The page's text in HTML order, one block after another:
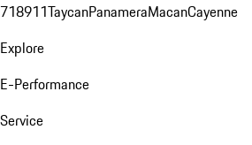
718911TaycanPanameraMacanCayenne
Explore
E-Performance
Service